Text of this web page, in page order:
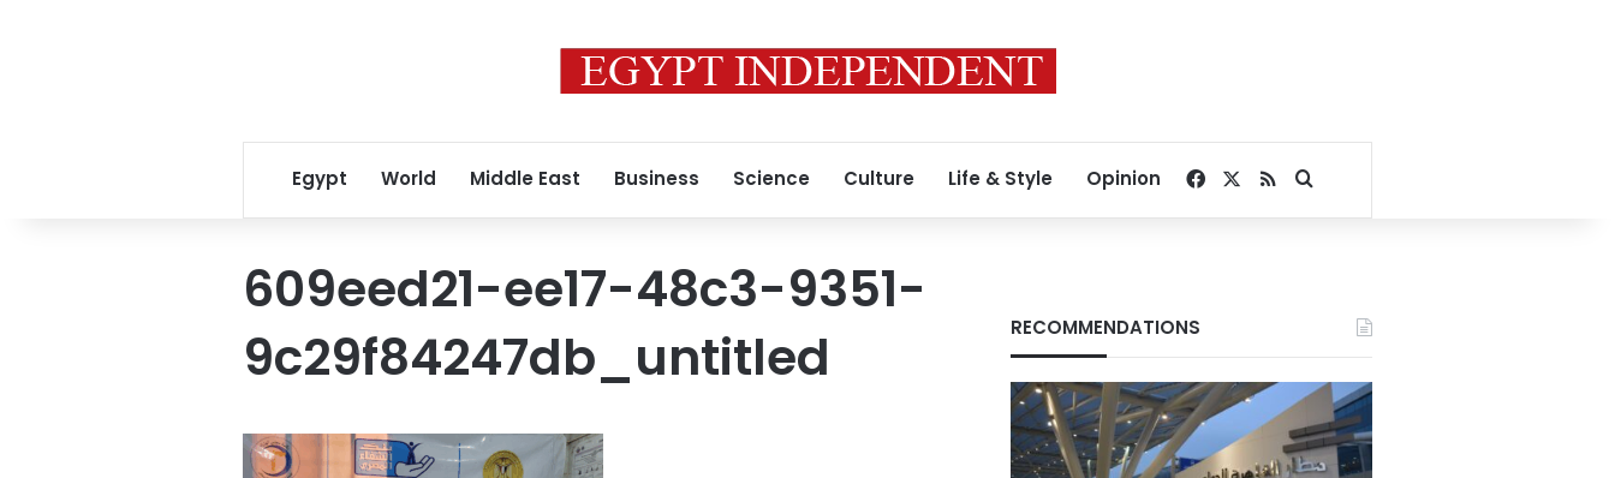
Egypt World Middle East Business Science Culture Life & Style Opinion Facebook
RSSSearch for
609eed21-ee17-48c3-9351-
9c29f84247db_untitled
RECOMMENDATIONS